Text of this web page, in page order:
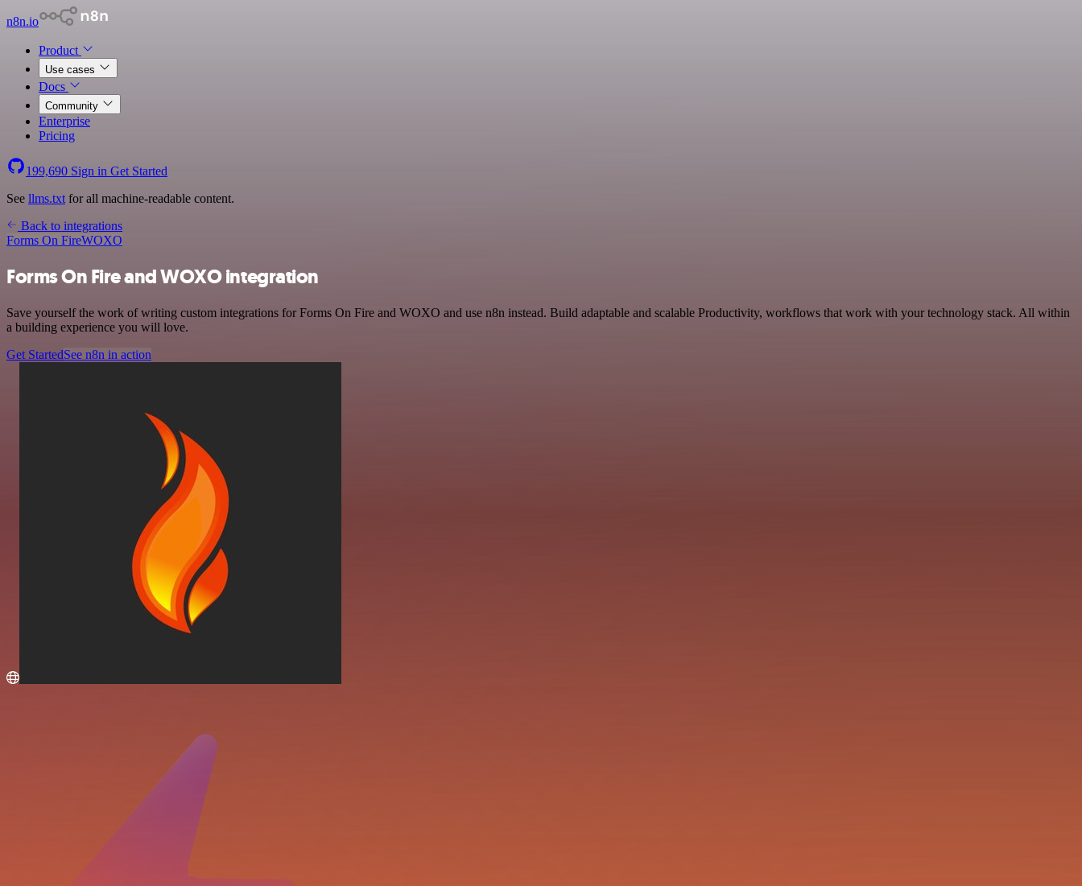
n8n.io
Product
Use cases
Docs
Community
Enterprise
Pricing
199,690 Sign in Get Started
See llms.txt for all machine-readable content.
Back to integrations
Forms On FireWOXO
Forms On Fire and WOXO integration
Save yourself the work of writing custom integrations for Forms On Fire and WOXO and use n8n instead. Build adaptable and scalable Productivity, workflows that work with your technology stack. All within
a building experience you will love.
Get StartedSee n8n in action